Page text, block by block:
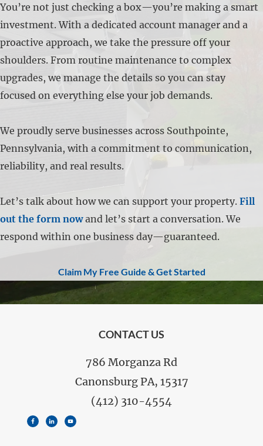
You’re not just checking a box—you’re making a smart
investment. With a dedicated account manager and a
proactive approach, we take the pressure off your
shoulders. From routine maintenance to complex
upgrades, we manage the details so you can stay
focused on everything else your job demands.
We proudly serve businesses across Southpointe,
Pennsylvania, with a commitment to communication,
reliability, and real results.
Let’s talk about how we can support your property. Fill
out the form now and let’s start a conversation. We
respond within one business day—guaranteed.
Claim My Free Guide & Get Started
CONTACT US
786 Morganza Rd
Canonsburg PA, 15317
(412) 310-4554